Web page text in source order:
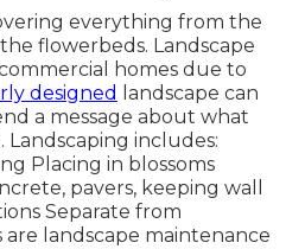
everything from the
flowerbeds. Landscape
homes due to
designed
landscape can
a message about what
Landscaping includes:
Placing in blossoms
pavers, keeping wall
Separate from
are landscape maintenance